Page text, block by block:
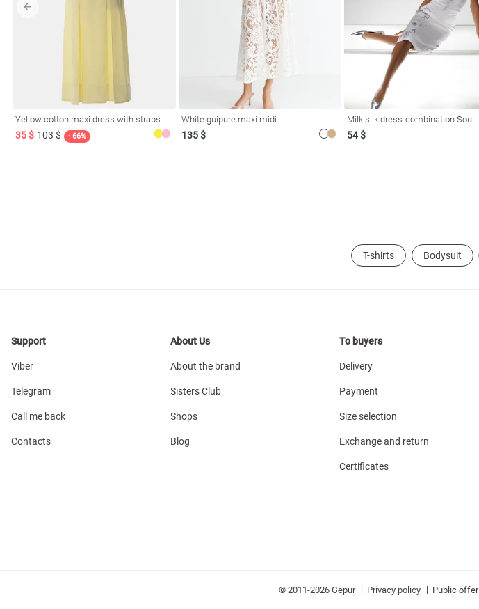
Yellow cotton maxi dress with straps
35 $ 103 $ - 66%
White guipure maxi midi
135 $
Milk silk dress-combination Soul
54 $
T-shirts Bodysuit
Support
Viber
Telegram
Call me back
Contacts
About Us
About the brand
Sisters Club
Shops
Blog
To buyers
Delivery
Payment
Size selection
Exchange and return
Certificates
© 2011-2026 Gepur | Privacy policy | Public offer